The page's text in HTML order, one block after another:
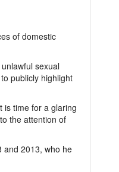
of domestic
sexual
publicly highlight
is time for a glaring
the attention of
and 2013, who he